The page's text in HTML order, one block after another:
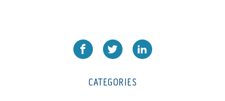
CATEGORIES